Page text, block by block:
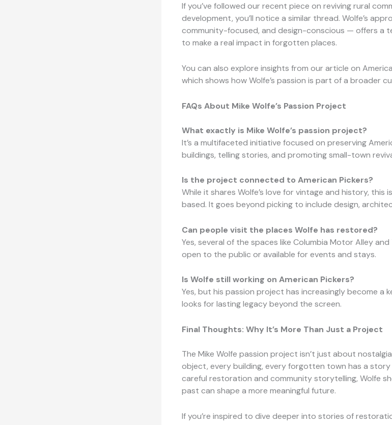
If you’ve followed our recent piece on reviving rural
development, you’ll notice a similar thread. Wolfe’s
community-focused, and design-conscious — offers a
to make a real impact in forgotten places.
You can also explore insights from our article on
which shows how Wolfe’s passion is part of a broader
FAQs About Mike Wolfe’s Passion Project
What exactly is Mike Wolfe’s passion project?
It’s a multifaceted initiative focused on preserving
buildings, telling stories, and promoting small-town
Is the project connected to American Pickers?
While it shares Wolfe’s love for vintage and history, this
based. It goes beyond picking to include design,
Can people visit the places Wolfe has restored?
Yes, several of the spaces like Columbia Motor Alley
open to the public or available for events and stays.
Is Wolfe still working on American Pickers?
Yes, but his passion project has increasingly become a
looks for lasting legacy beyond the screen.
Final Thoughts: Why It’s More Than Just a Project
The Mike Wolfe passion project isn’t just about
object, every building, every forgotten town has a story
careful restoration and community storytelling, Wolfe
past can shape a more meaningful future.
If you’re inspired to dive deeper into stories of